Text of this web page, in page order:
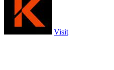
Visit